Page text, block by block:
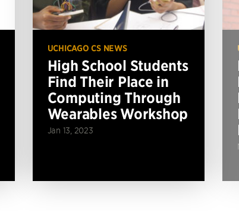
UCHICAGO CS NEWS
High School Students
Find Their Place in
Computing Through
Wearables Workshop
Jan 13, 2023